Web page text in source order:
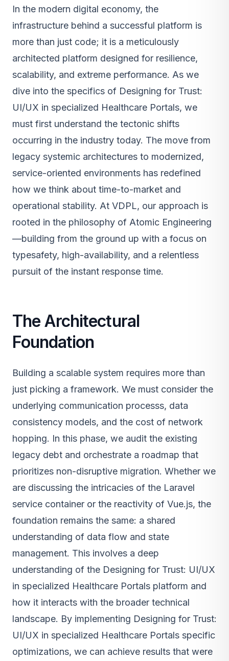
In the modern digital economy, the
infrastructure behind a successful platform is
more than just code; it is a meticulously
architected platform designed for resilience,
scalability, and extreme performance. As we
dive into the specifics of Designing for Trust:
UI/UX in specialized Healthcare Portals, we
must first understand the tectonic shifts
occurring in the industry today. The move from
legacy systemic architectures to modernized,
service-oriented environments has redefined
how we think about time-to-market and
operational stability. At VDPL, our approach is
rooted in the philosophy of Atomic Engineering
—building from the ground up with a focus on
typesafety, high-availability, and a relentless
pursuit of the instant response time.
The Architectural
Foundation
Building a scalable system requires more than
just picking a framework. We must consider the
underlying communication processs, data
consistency models, and the cost of network
hopping. In this phase, we audit the existing
legacy debt and orchestrate a roadmap that
prioritizes non-disruptive migration. Whether we
are discussing the intricacies of the Laravel
service container or the reactivity of Vue.js, the
foundation remains the same: a shared
understanding of data flow and state
management. This involves a deep
understanding of the Designing for Trust: UI/UX
in specialized Healthcare Portals platform and
how it interacts with the broader technical
landscape. By implementing Designing for Trust:
UI/UX in specialized Healthcare Portals specific
optimizations, we can achieve results that were